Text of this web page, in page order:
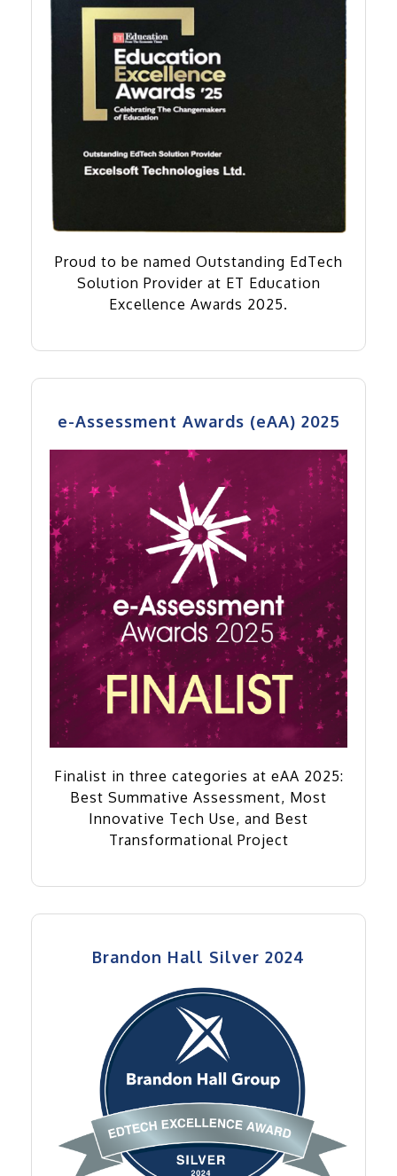
Proud to be named Outstanding EdTech
Solution Provider at ET Education
Excellence Awards 2025.
e-Assessment Awards (eAA) 2025
Finalist in three categories at eAA 2025:
Best Summative Assessment, Most
Innovative Tech Use, and Best
Transformational Project
Brandon Hall Silver 2024